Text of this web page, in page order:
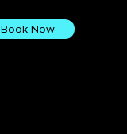
Book Now